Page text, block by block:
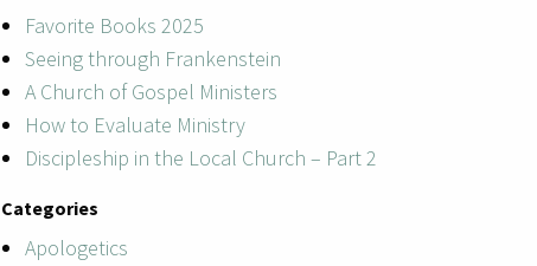
Favorite Books 2025
Seeing through Frankenstein
A Church of Gospel Ministers
How to Evaluate Ministry
Discipleship in the Local Church – Part 2
Categories
Apologetics